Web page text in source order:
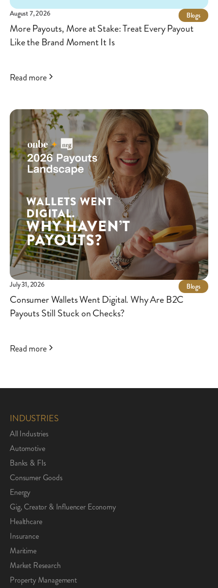
August 7, 2026 Blogs
More Payouts, More at Stake: Treat Every Payout
Like the Brand Moment It Is
Read more
July 31, 2026 Blogs
Consumer Wallets Went Digital. Why Are B2C
Payouts Still Stuck on Checks?
Read more
INDUSTRIES
All Industries
Automotive
Banks & FIs
Consumer Goods
Energy
Gig, Creator & Influencer Economy
Healthcare
Insurance
Maritime
Market Research
Property Management